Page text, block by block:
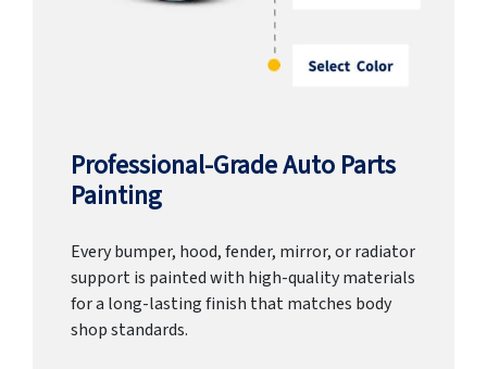
Professional-Grade Auto Parts
Painting
Every bumper, hood, fender, mirror, or radiator
support is painted with high-quality materials
for a long-lasting finish that matches body
shop standards.